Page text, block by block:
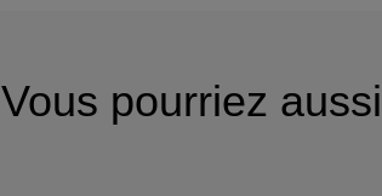
Vous pourriez